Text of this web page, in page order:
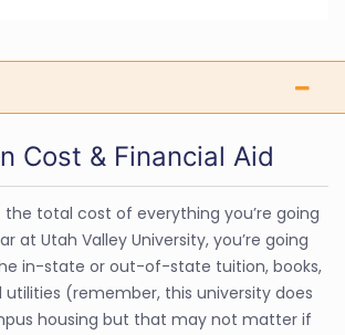
Cost & Financial Aid
the total cost of everything you’re going
at Utah Valley University, you’re going
in-state or out-of-state tuition, books,
utilities (remember, this university does
housing but that may not matter if